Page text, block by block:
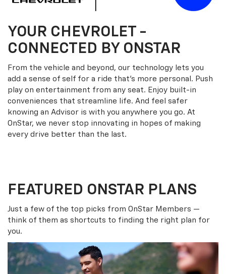
YOUR CHEVROLET -
CONNECTED BY ONSTAR
From the vehicle and beyond, our technology lets you
add a sense of self for a ride that’s more personal. Push
play on entertainment from any seat. Enjoy built-in
conveniences that streamline life. And feel safer
knowing an Advisor is with you anywhere you go. At
OnStar, we never stop innovating in hopes of making
every drive better than the last.
FEATURED ONSTAR PLANS
Just a few of the top picks from OnStar Members —
think of them as shortcuts to finding the right plan for
you.